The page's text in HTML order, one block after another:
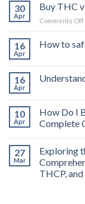
30
Apr
Buy THC
Comments Off
16
Apr
How to
16
Apr
10
Apr
How Do I
Complete
27
Mar
Exploring
THCP,